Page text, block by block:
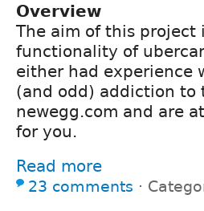
Overview
The aim of this project
functionality of
either had experience
(and odd) addiction to
newegg.com and are
for you.
Read more
23 comments ⋅